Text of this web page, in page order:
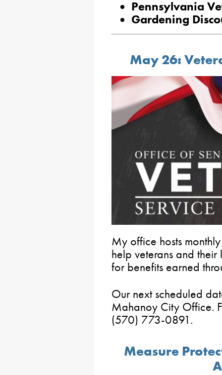
Pennsylvania
Gardening
May 26:
My office hosts
help veterans and
for benefits earned
Our next scheduled
Mahanoy City Office.
(570) 773-0891.
Measure